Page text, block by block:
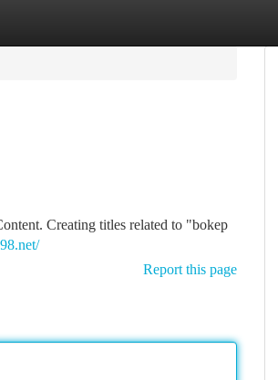
Creating titles related to "bokep
Report this page